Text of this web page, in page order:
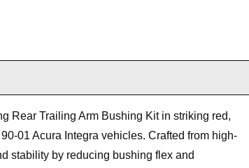
Rear Trailing Arm Bushing Kit in striking red,
01 Acura Integra vehicles. Crafted from high-
stability by reducing bushing flex and